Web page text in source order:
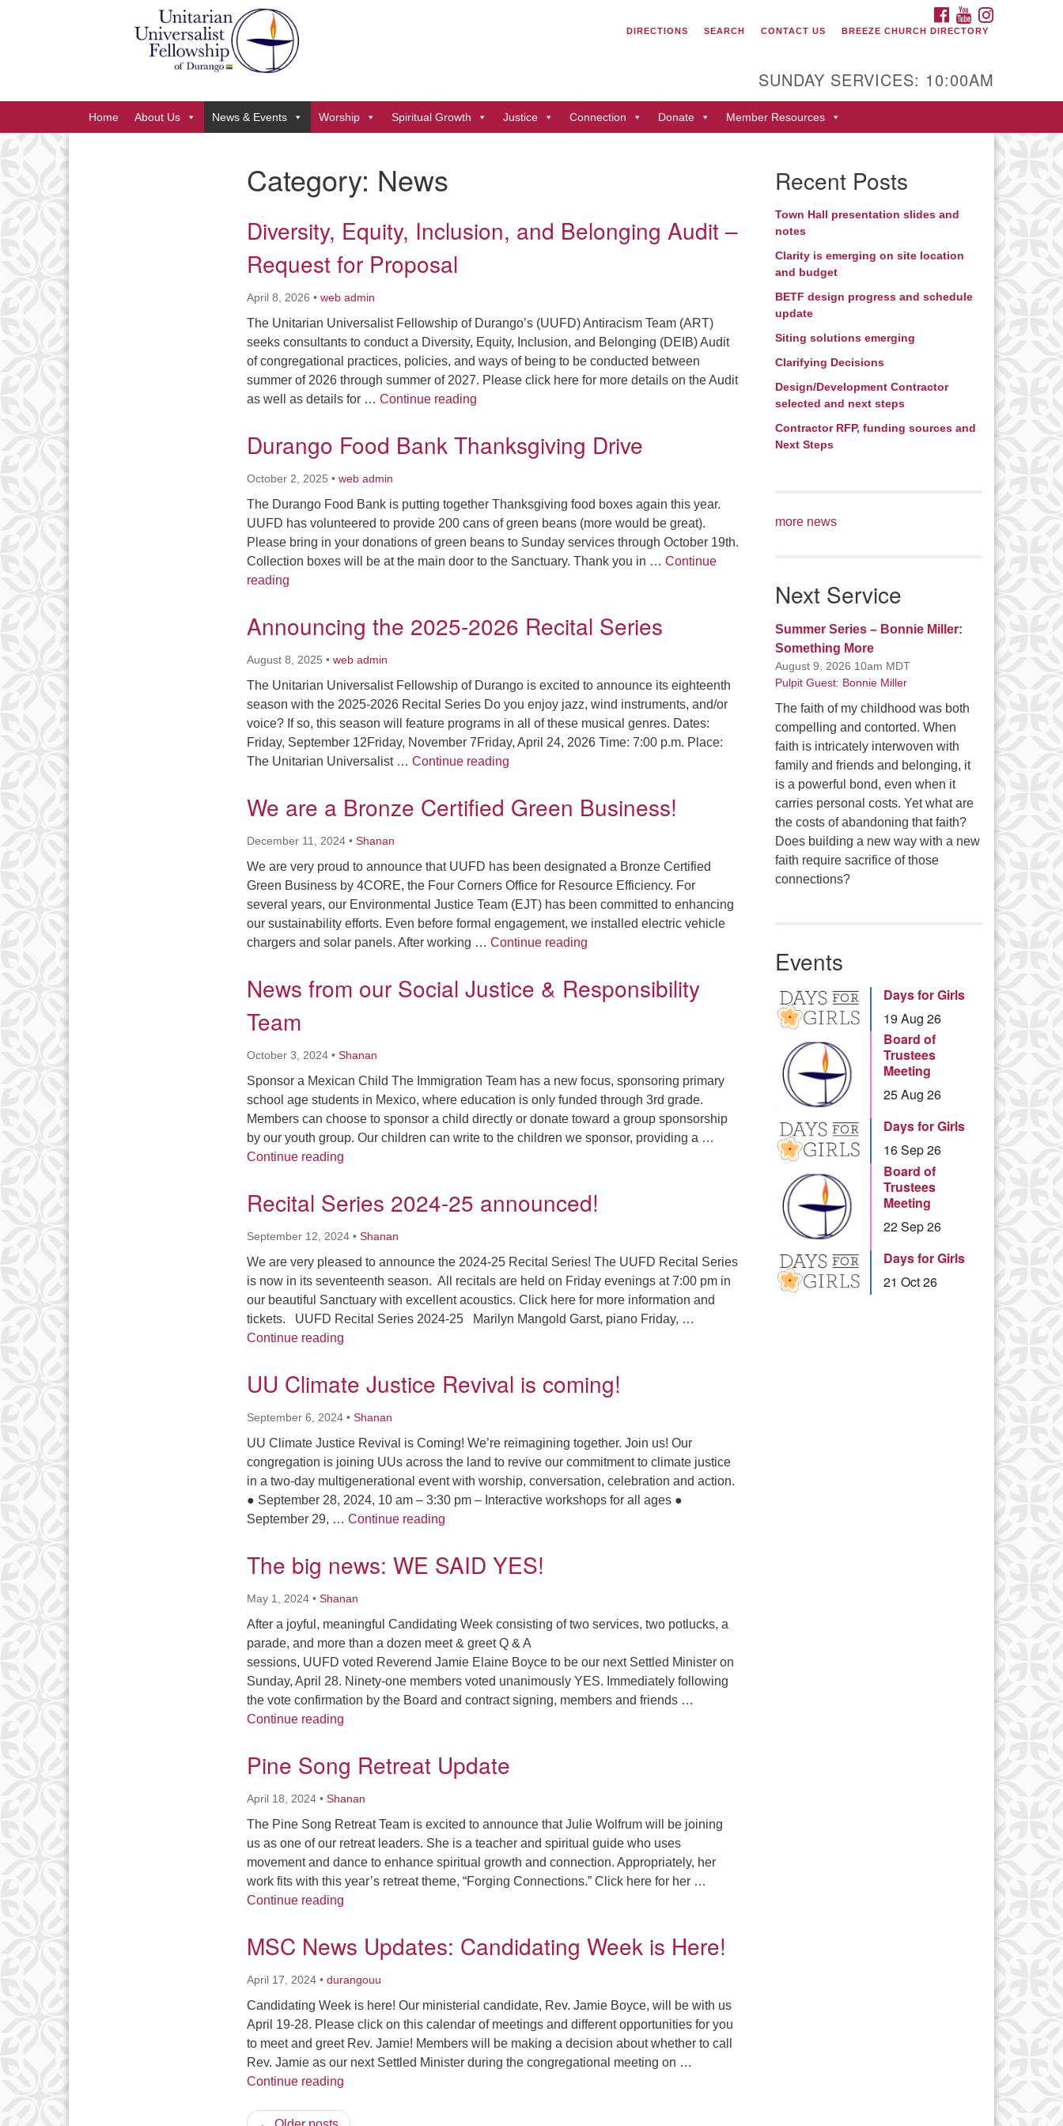
Search
Google
Map
419 San Juan Drive
Durango, Colorado 81301
FACEBOOK
YOUTUBE
DIRECTIONS
SEARCH CONTACT US BREEZE CHURCH DIRECTORY
SUNDAY SERVICES: 10:00AM
Home About Us News & Events Worship Spiritual Growth Justice Connection Donate Member Resources
Category: News
Diversity, Equity, Inclusion, and Belonging Audit –
Request for Proposal
April 8, 2026 • web admin
The Unitarian Universalist Fellowship of Durango’s (UUFD) Antiracism Team (ART)
seeks consultants to conduct a Diversity, Equity, Inclusion, and Belonging (DEIB) Audit
of congregational practices, policies, and ways of being to be conducted between
summer of 2026 through summer of 2027. Please click here for more details on the Audit
as well as details for … Continue reading Diversity, Equity, Inclusion, and Belonging Audit – Request for Proposal
Durango Food Bank Thanksgiving Drive
October 2, 2025 • web admin
The Durango Food Bank is putting together Thanksgiving food boxes again this year.
UUFD has volunteered to provide 200 cans of green beans (more would be great).
Please bring in your donations of green beans to Sunday services through October 19th.
Collection boxes will be at the main door to the Sanctuary. Thank you in … Continue
reading
Announcing the 2025-2026 Recital Series
August 8, 2025 • web admin
The Unitarian Universalist Fellowship of Durango is excited to announce its eighteenth
season with the 2025-2026 Recital Series Do you enjoy jazz, wind instruments, and/or
voice? If so, this season will feature programs in all of these musical genres. Dates:
Friday, September 12Friday, November 7Friday, April 24, 2026 Time: 7:00 p.m. Place:
The Unitarian Universalist … Continue reading
We are a Bronze Certified Green Business!
December 11, 2024 • Shanan
We are very proud to announce that UUFD has been designated a Bronze Certified
Green Business by 4CORE, the Four Corners Office for Resource Efficiency. For
several years, our Environmental Justice Team (EJT) has been committed to enhancing
our sustainability efforts. Even before formal engagement, we installed electric vehicle
chargers and solar panels. After working … Continue reading
News from our Social Justice & Responsibility
Team
October 3, 2024 • Shanan
Sponsor a Mexican Child The Immigration Team has a new focus, sponsoring primary
school age students in Mexico, where education is only funded through 3rd grade.
Members can choose to sponsor a child directly or donate toward a group sponsorship
by our youth group. Our children can write to the children we sponsor, providing a …
Continue reading
Recital Series 2024-25 announced!
September 12, 2024 • Shanan
We are very pleased to announce the 2024-25 Recital Series! The UUFD Recital Series
is now in its seventeenth season. All recitals are held on Friday evenings at 7:00 pm in
our beautiful Sanctuary with excellent acoustics. Click here for more information and
tickets. UUFD Recital Series 2024-25 Marilyn Mangold Garst, piano Friday, …
Continue reading
UU Climate Justice Revival is coming!
September 6, 2024 • Shanan
UU Climate Justice Revival is Coming! We’re reimagining together. Join us! Our
congregation is joining UUs across the land to revive our commitment to climate justice
in a two-day multigenerational event with worship, conversation, celebration and action.
● September 28, 2024, 10 am – 3:30 pm – Interactive workshops for all ages ●
September 29, … Continue reading
The big news: WE SAID YES!
May 1, 2024 • Shanan
After a joyful, meaningful Candidating Week consisting of two services, two potlucks, a
parade, and more than a dozen meet & greet Q & A
sessions, UUFD voted Reverend Jamie Elaine Boyce to be our next Settled Minister on
Sunday, April 28. Ninety-one members voted unanimously YES. Immediately following
the vote confirmation by the Board and contract signing, members and friends …
Continue reading
Pine Song Retreat Update
April 18, 2024 • Shanan
The Pine Song Retreat Team is excited to announce that Julie Wolfrum will be joining
us as one of our retreat leaders. She is a teacher and spiritual guide who uses
movement and dance to enhance spiritual growth and connection. Appropriately, her
work fits with this year’s retreat theme, “Forging Connections.” Click here for her …
Continue reading
MSC News Updates: Candidating Week is Here!
April 17, 2024 • durangouu
Candidating Week is here! Our ministerial candidate, Rev. Jamie Boyce, will be with us
April 19-28. Please click on this calendar of meetings and different opportunities for you
to meet and greet Rev. Jamie! Members will be making a decision about whether to call
Rev. Jamie as our next Settled Minister during the congregational meeting on …
Continue reading
Recent Posts
Town Hall presentation slides and
notes
Clarity is emerging on site location
and budget
BETF design progress and schedule
update
Siting solutions emerging
Clarifying Decisions
Design/Development Contractor
selected and next steps
Contractor RFP, funding sources and
Next Steps
more news
Next Service
Summer Series – Bonnie Miller:
Something More
August 9, 2026 10am MDT
Pulpit Guest: Bonnie Miller
The faith of my childhood was both
compelling and contorted. When
faith is intricately interwoven with
family and friends and belonging, it
is a powerful bond, even when it
carries personal costs. Yet what are
the costs of abandoning that faith?
Does building a new way with a new
faith require sacrifice of those
connections?
Events
Days for Girls
19 Aug 26
Board of
Trustees
Meeting
25 Aug 26
Days for Girls
16 Sep 26
Board of
Trustees
Meeting
22 Sep 26
Days for Girls
21 Oct 26